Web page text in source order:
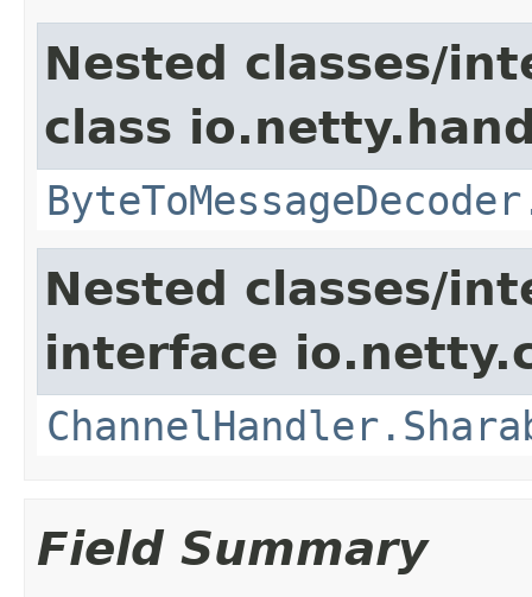
Nested classes/
class
Nested classes/
interface
Field Summary